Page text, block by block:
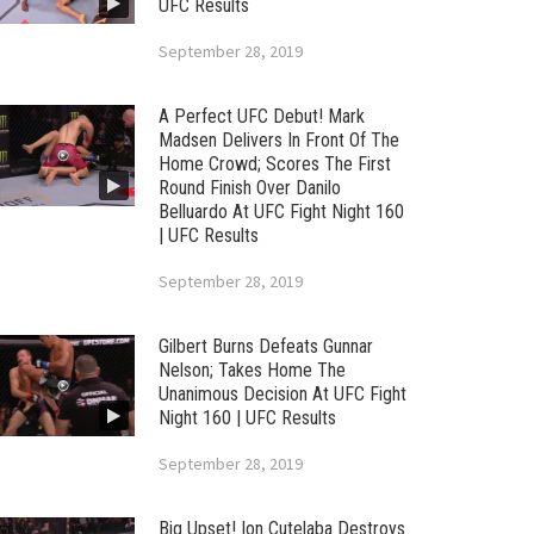
UFC Results
September 28, 2019
A Perfect UFC Debut! Mark
Madsen Delivers In Front Of The
Home Crowd; Scores The First
Round Finish Over Danilo
Belluardo At UFC Fight Night 160
| UFC Results
September 28, 2019
Gilbert Burns Defeats Gunnar
Nelson; Takes Home The
Unanimous Decision At UFC Fight
Night 160 | UFC Results
September 28, 2019
Big Upset! Ion Cutelaba Destroys